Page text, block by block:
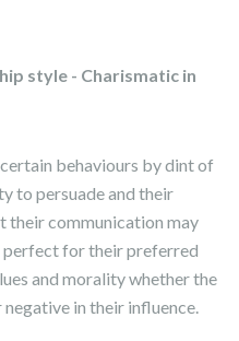
style - Charismatic in
behaviours by dint of
to persuade and their
their communication may
for their preferred
and morality whether the
in their influence.